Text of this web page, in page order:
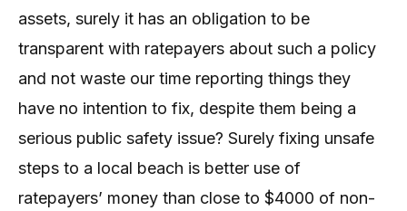
assets, surely it has an obligation to be
transparent with ratepayers about such a policy
and not waste our time reporting things they
have no intention to fix, despite them being a
serious public safety issue? Surely fixing unsafe
steps to a local beach is better use of
ratepayers’ money than close to $4000 of non-